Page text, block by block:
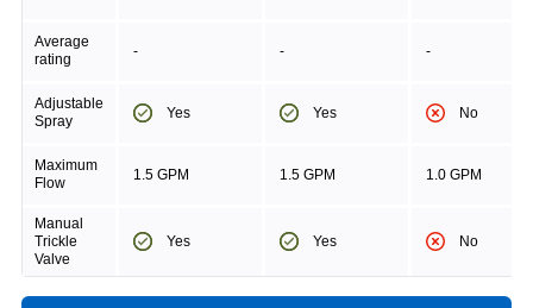
Average
rating
- - -
Adjustable
Spray
Yes Yes No
Maximum
Flow
1.5 GPM 1.5 GPM 1.0 GPM
Manual
Trickle
Valve
Yes Yes No